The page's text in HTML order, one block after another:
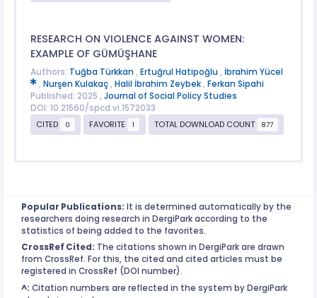
RESEARCH ON VIOLENCE AGAINST WOMEN:
EXAMPLE OF GÜMÜŞHANE
Authors: Tuğba Türkkan , Ertuğrul Hatipoğlu , İbrahim Yücel
, Nurşen Kulakaç, Halil İbrahim Zeybek, Ferkan Sipahi
Published: 2025 , Journal of Social Policy Studies
DOI: 10.21560/spcd.vi.1572033
CITED
0 FAVORITE 1 TOTAL DOWNLOAD COUNT 877
Popular Publications: It is determined automatically by the
researchers doing research in DergiPark according to the
statistics of being added to the favorites.
CrossRef Cited: The citations shown in DergiPark are drawn
from CrossRef. For this, the cited and cited articles must be
registered in CrossRef (DOI number).
^: Citation numbers are reflected in the system by DergiPark